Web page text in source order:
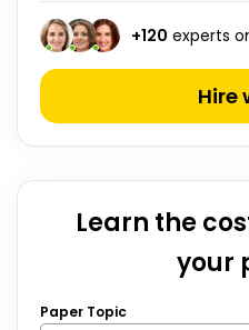
+120 experts
Hire
Learn the
your
Paper Topic